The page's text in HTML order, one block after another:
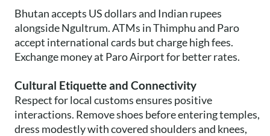
Bhutan accepts US dollars and Indian rupees
alongside Ngultrum. ATMs in Thimphu and Paro
accept international cards but charge high fees.
Exchange money at Paro Airport for better rates.
Cultural Etiquette and Connectivity
Respect for local customs ensures positive
interactions. Remove shoes before entering temples,
dress modestly with covered shoulders and knees,